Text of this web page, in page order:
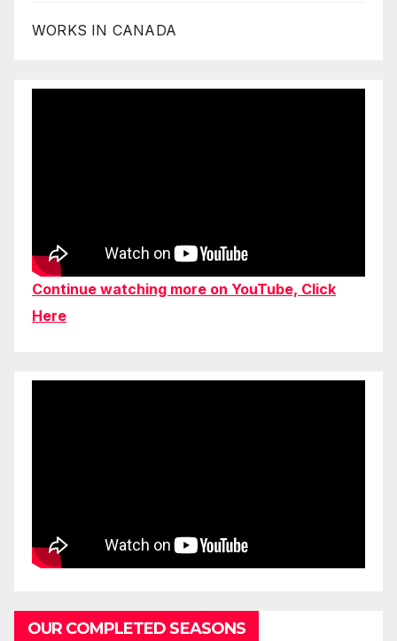
WORKS IN CANADA
Continue watching more on YouTube, Click
Here
OUR COMPLETED SEASONS